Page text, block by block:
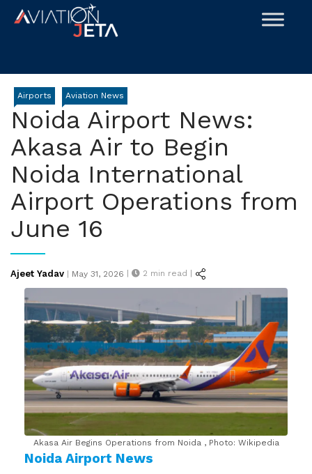
Skip
Airports Aviation News
Noida Airport News:
Akasa Air to Begin
Noida International
Airport Operations from
June 16
Ajeet Yadav | Posted
May 31, 2026 | 2 min read |
Akasa Air Begins Operations from Noida , Photo: Wikipedia
Noida Airport News